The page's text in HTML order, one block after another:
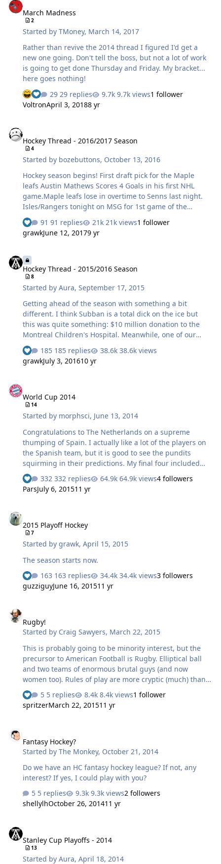
dislike going on here. As a Bruins fan, hoping the Bruins
get to the next round, I want to see this series go 7
games and get them all tired out Happy also to see SJS…
March Madness
2
Started byTMoney, March 14, 2017
Rather than revive the 2014 thread I figured I'd get a
new one going. Don't tell the boss, but not a lot of work
is going to get done Thursday and Friday. My bracket...
here goes nothing!
29 replies
9.7k views1 follower
VoltronApril 3, 20188 yr
Hockey Thread - 2016/2017 Season
4
Started by bozebuttons, October 13, 2016
Hockey season begins! First draft pick for the Maple
leafs Austin Mathews Scores 4 Goals in his first NHL
game.Maple leafs lose in overtime to Senns last night.
Isles/Rangers tonight on MSG for 1st game of the
season. Looking forward to watching it tonight.
91 replies 21k views1 follower
grawkJune 12, 20179 yr
Hockey Thread - 2015/2016 Season
8
Started byAura,September 17, 2015
Getting ahead of the season with something a bit
different. I think Subban is a total dick on the ice but
this was quite something: $10 million donation to the
Montreal Children's Hospital. Meanwhile, one of our
Chicago studs is figuring out how much cash he'll need
to pay the woman he may/may not have raped... At least
the hawks re-signed Marcus Kruger. My faith in the 4th
185 replies
38.6k views
grawkJuly 3, 201610 yr
World Cup 2014
14
Started by morphsci, June 13, 2014
Congratulations to The Netherlands on a supreme
thumping of Spain. I actually like a lot of the players on
the Spanish team, but it is good to see the pundits
squirming in their predictions. My final four included
the Netherlands, along with Germany, Brazil and
Switzerland. Karen disagrees about Switzerland so we
will see. If the US makes it out of their group it will be a
332 replies 64.9k views4 followers
ParsJuly 6, 201511 yr
2015 Playoff Hockey
7
Started bygrawk,April 15, 2015
The season starts now.
163 replies
34.4k views3 followers
guzziguyJune 16, 201511 yr
Rugby!
Started by Craig Sawyers, March 22, 2015
This is probably going to be minority interest, but the
precursor to American Football is Rugby. Elliptical ball
and two teams of enormous brutal guys (and now
women too). Rules of play are more cryptic (much) than
American Football, and there is no defensive gear at all -
no padding, no helmets (other than a soft one to protect
cauliflower ears). Lots of injuries - it is not uncommon for
the odd concussion. Everyone has had a broken nose at
some point. There are two variants of Rugby - Union and
comm…
5 replies 8.4k views1 follower
spritzerMarch 22, 201511 yr
Fantasy Hockey?
Started byThe Monkey, October 21, 2014
Do we have an HC fantasy hockey league? If not, any
interest? If yes, I could play with you?
5 replies
9.3k views2 followers
shellylhOctober 26, 201411 yr
Stanley Cup Playoffs - 2014
13
Started byAura,April 18, 2014